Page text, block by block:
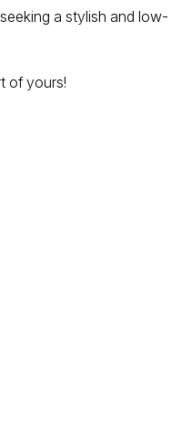
a stylish and low-
of yours!